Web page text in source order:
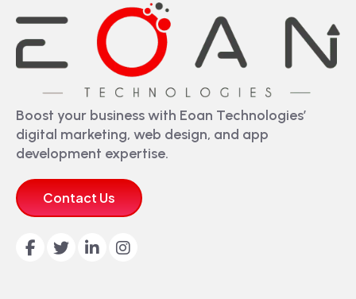
Boost your business with Eoan Technologies’
digital marketing, web design, and app
development expertise.
Contact Us